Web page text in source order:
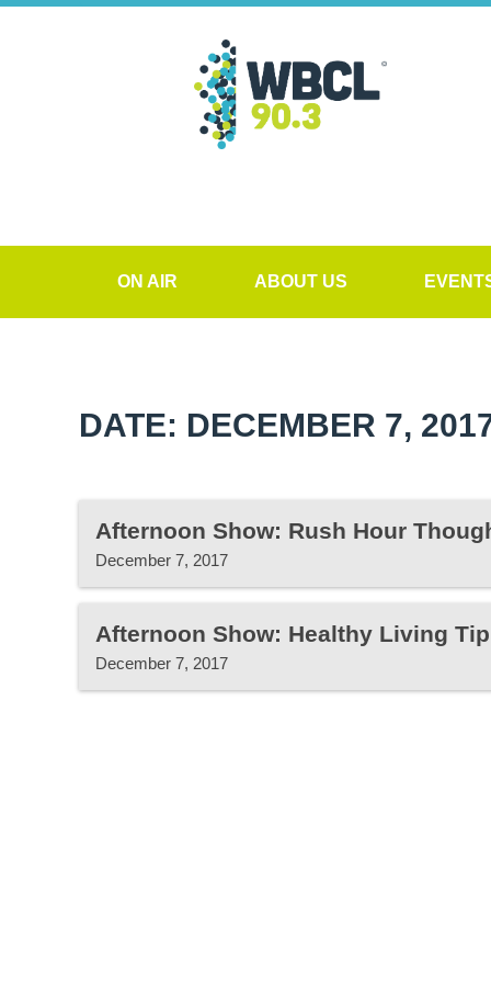
ON AIR ABOUT US
DATE: DECEMBER 7,
Afternoon Show: Rush Hour
December 7, 2017
Afternoon Show: Healthy Living Tip
December 7, 2017